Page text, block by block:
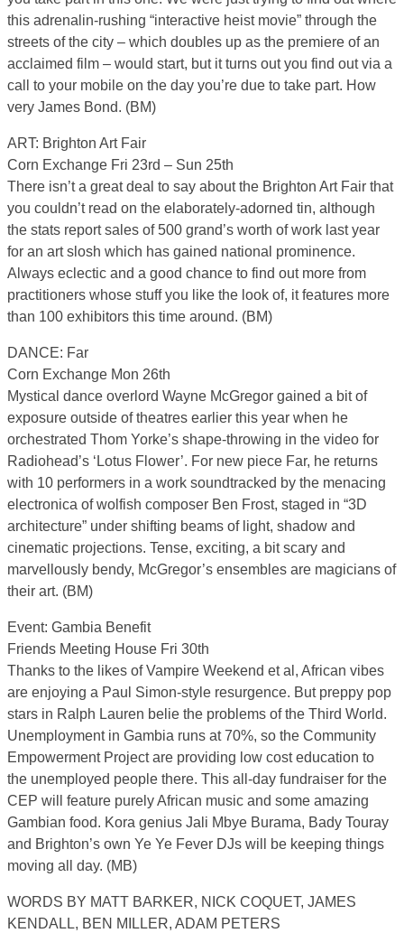
this adrenalin-rushing “interactive heist movie” through the
streets of the city – which doubles up as the premiere of an
acclaimed film – would start, but it turns out you find out via a
call to your mobile on the day you’re due to take part. How
very James Bond. (BM)
ART: Brighton Art Fair
Corn Exchange Fri 23rd – Sun 25th
There isn’t a great deal to say about the Brighton Art Fair that
you couldn’t read on the elaborately-adorned tin, although
the stats report sales of 500 grand’s worth of work last year
for an art slosh which has gained national prominence.
Always eclectic and a good chance to find out more from
practitioners whose stuff you like the look of, it features more
than 100 exhibitors this time around. (BM)
DANCE: Far
Corn Exchange Mon 26th
Mystical dance overlord Wayne McGregor gained a bit of
exposure outside of theatres earlier this year when he
orchestrated Thom Yorke’s shape-throwing in the video for
Radiohead’s ‘Lotus Flower’. For new piece Far, he returns
with 10 performers in a work soundtracked by the menacing
electronica of wolfish composer Ben Frost, staged in “3D
architecture” under shifting beams of light, shadow and
cinematic projections. Tense, exciting, a bit scary and
marvellously bendy, McGregor’s ensembles are magicians of
their art. (BM)
Event: Gambia Benefit
Friends Meeting House Fri 30th
Thanks to the likes of Vampire Weekend et al, African vibes
are enjoying a Paul Simon-style resurgence. But preppy pop
stars in Ralph Lauren belie the problems of the Third World.
Unemployment in Gambia runs at 70%, so the Community
Empowerment Project are providing low cost education to
the unemployed people there. This all-day fundraiser for the
CEP will feature purely African music and some amazing
Gambian food. Kora genius Jali Mbye Burama, Bady Touray
and Brighton’s own Ye Ye Fever DJs will be keeping things
moving all day. (MB)
WORDS BY MATT BARKER, NICK COQUET, JAMES
KENDALL, BEN MILLER, ADAM PETERS